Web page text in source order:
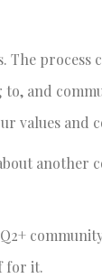
process
and
values and
another
for it.